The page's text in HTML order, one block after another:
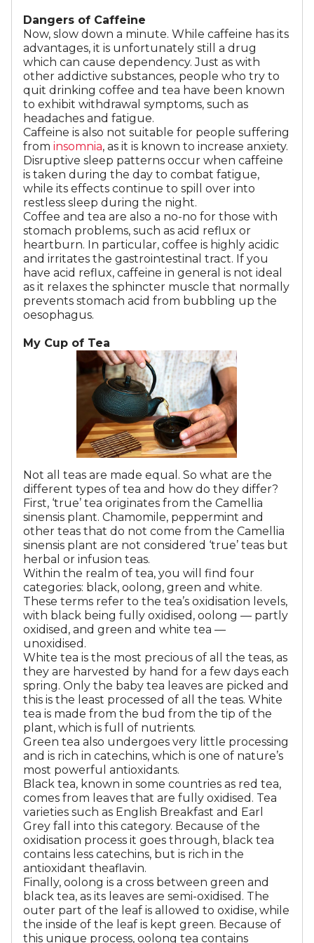
Dangers of Caffeine
Now, slow down a minute. While caffeine has its
advantages, it is unfortunately still a drug
which can cause dependency. Just as with
other addictive substances, people who try to
quit drinking coffee and tea have been known
to exhibit withdrawal symptoms, such as
headaches and fatigue.
Caffeine is also not suitable for people suffering
from insomnia, as it is known to increase anxiety.
Disruptive sleep patterns occur when caffeine
is taken during the day to combat fatigue,
while its effects continue to spill over into
restless sleep during the night.
Coffee and tea are also a no-no for those with
stomach problems, such as acid reflux or
heartburn. In particular, coffee is highly acidic
and irritates the gastrointestinal tract. If you
have acid reflux, caffeine in general is not ideal
as it relaxes the sphincter muscle that normally
prevents stomach acid from bubbling up the
oesophagus.
My Cup of Tea
Not all teas are made equal. So what are the
different types of tea and how do they differ?
First, ‘true’ tea originates from the Camellia
sinensis plant. Chamomile, peppermint and
other teas that do not come from the Camellia
sinensis plant are not considered ‘true’ teas but
herbal or infusion teas.
Within the realm of tea, you will find four
categories: black, oolong, green and white.
These terms refer to the tea’s oxidisation levels,
with black being fully oxidised, oolong — partly
oxidised, and green and white tea —
unoxidised.
White tea is the most precious of all the teas, as
they are harvested by hand for a few days each
spring. Only the baby tea leaves are picked and
this is the least processed of all the teas. White
tea is made from the bud from the tip of the
plant, which is full of nutrients.
Green tea also undergoes very little processing
and is rich in catechins, which is one of nature’s
most powerful antioxidants.
Black tea, known in some countries as red tea,
comes from leaves that are fully oxidised. Tea
varieties such as English Breakfast and Earl
Grey fall into this category. Because of the
oxidisation process it goes through, black tea
contains less catechins, but is rich in the
antioxidant theaflavin.
Finally, oolong is a cross between green and
black tea, as its leaves are semi-oxidised. The
outer part of the leaf is allowed to oxidise, while
the inside of the leaf is kept green. Because of
this unique process, oolong tea contains